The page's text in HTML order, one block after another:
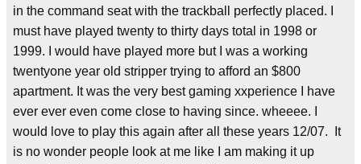
in the command seat with the trackball perfectly placed. I
must have played twenty to thirty days total in 1998 or
1999. I would have played more but I was a working
twentyone year old stripper trying to afford an $800
apartment. It was the very best gaming xxperience I have
ever ever even come close to having since. wheeee. I
would love to play this again after all these years 12/07. It
is no wonder people look at me like I am making it up